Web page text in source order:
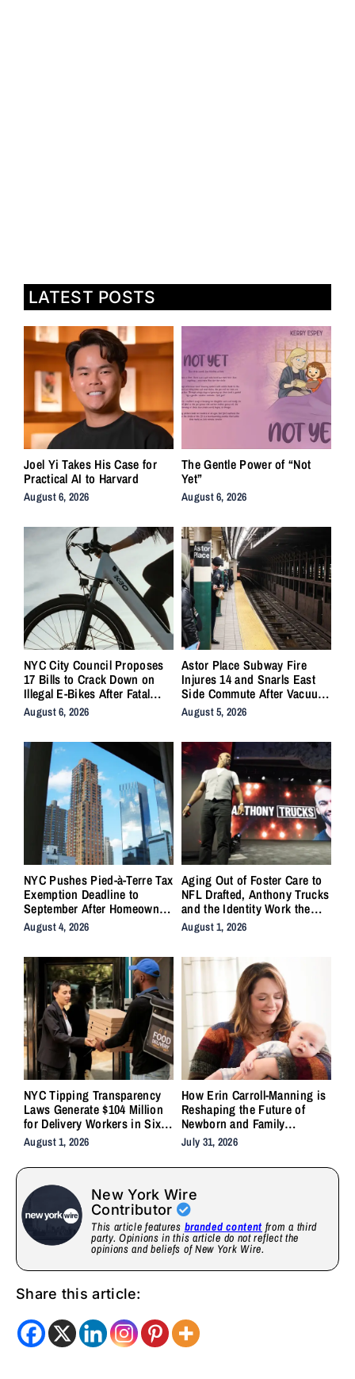
LATEST POSTS
Joel Yi Takes His Case for
Practical AI to Harvard
August 6, 2026
The Gentle Power of “Not
Yet”
August 6, 2026
NYC City Council Proposes
17 Bills to Crack Down on
Illegal E-Bikes After Fatal
Crashes
August 6, 2026
Astor Place Subway Fire
Injures 14 and Snarls East
Side Commute After Vacuum
Train Ignites Underground
August 5, 2026
NYC Pushes Pied-à-Terre Tax
Exemption Deadline to
September After Homeowner
Backlash
August 4, 2026
Aging Out of Foster Care to
NFL Drafted, Anthony Trucks
and the Identity Work the
System Forgot to Do
August 1, 2026
NYC Tipping Transparency
Laws Generate $104 Million
for Delivery Workers in Six
Months
August 1, 2026
How Erin Carroll-Manning is
Reshaping the Future of
Newborn and Family
Wellness Through Holistic
Care, Emotional Healing, and
Childcare Advocacy
July 31, 2026
New York Wire
Contributor
This article features branded content from a third
party. Opinions in this article do not reflect the
opinions and beliefs of New York Wire.
Share this article: